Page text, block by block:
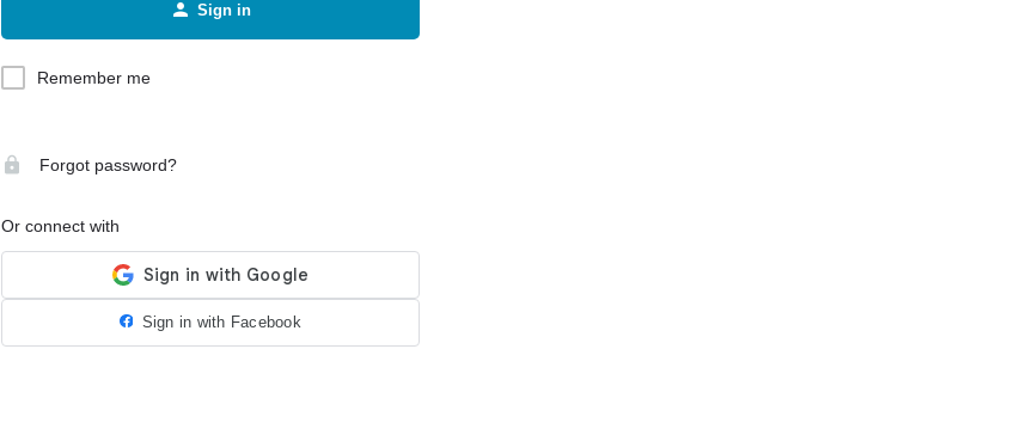
Sign in
Remember me
Forgot password?
Or connect with
Sign in with Facebook